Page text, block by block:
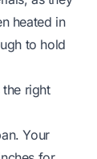
heated in
to hold
right
Your